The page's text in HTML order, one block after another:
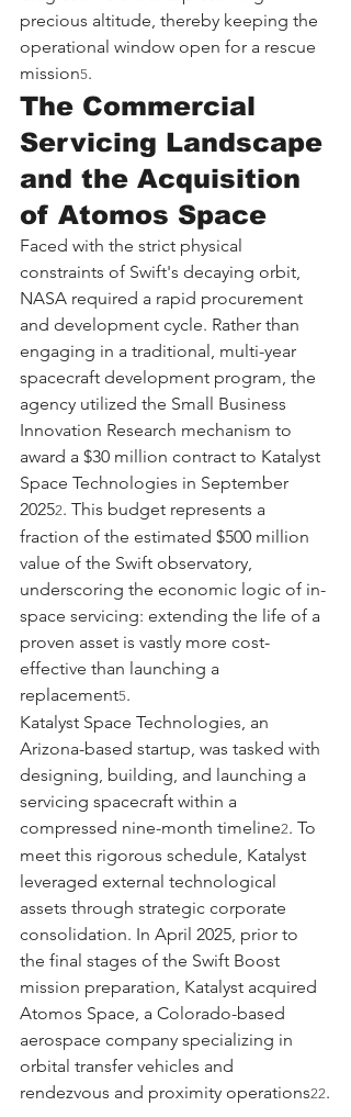
precious altitude, thereby keeping the
operational window open for a rescue
mission5.
The Commercial
Servicing Landscape
and the Acquisition
of Atomos Space
Faced with the strict physical
constraints of Swift's decaying orbit,
NASA required a rapid procurement
and development cycle. Rather than
engaging in a traditional, multi-year
spacecraft development program, the
agency utilized the Small Business
Innovation Research mechanism to
award a $30 million contract to Katalyst
Space Technologies in September
20252. This budget represents a
fraction of the estimated $500 million
value of the Swift observatory,
underscoring the economic logic of in-
space servicing: extending the life of a
proven asset is vastly more cost-
effective than launching a
replacement5.
Katalyst Space Technologies, an
Arizona-based startup, was tasked with
designing, building, and launching a
servicing spacecraft within a
compressed nine-month timeline2. To
meet this rigorous schedule, Katalyst
leveraged external technological
assets through strategic corporate
consolidation. In April 2025, prior to
the final stages of the Swift Boost
mission preparation, Katalyst acquired
Atomos Space, a Colorado-based
aerospace company specializing in
orbital transfer vehicles and
rendezvous and proximity operations22.